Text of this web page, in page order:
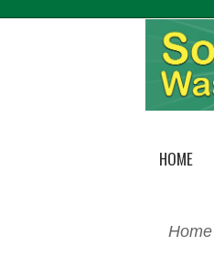
HOME
Home